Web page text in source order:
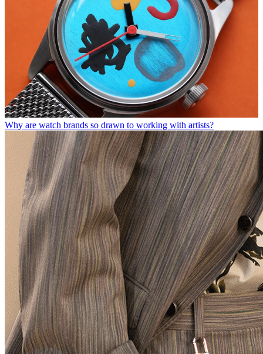
Why are watch brands so drawn to working with artists?